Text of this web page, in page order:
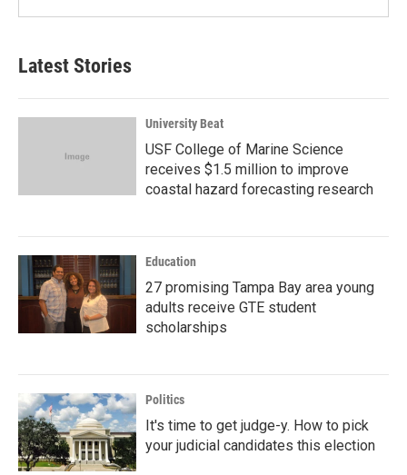
Latest Stories
University Beat
USF College of Marine Science
receives $1.5 million to improve
coastal hazard forecasting research
Education
27 promising Tampa Bay area young
adults receive GTE student
scholarships
Politics
It's time to get judge-y. How to pick
your judicial candidates this election